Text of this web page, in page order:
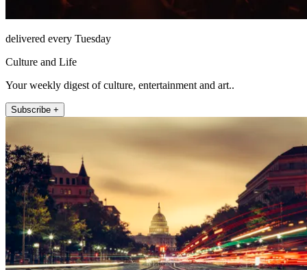
delivered every Tuesday
Culture and Life
Your weekly digest of culture, entertainment and art..
Subscribe +